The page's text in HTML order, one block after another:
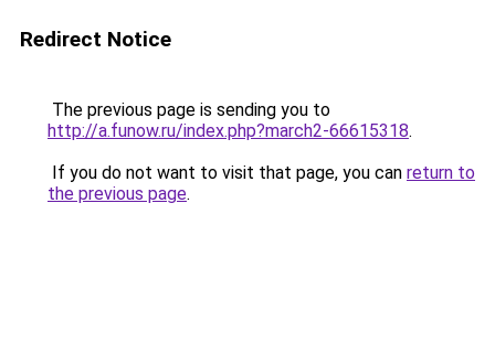
Redirect Notice
The previous page is sending you to
http://a.funow.ru/index.php?march2-66615318.
If you do not want to visit that page, you can return to
the previous page.